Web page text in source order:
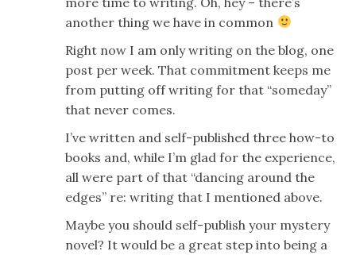
another thing we have in common
Right now I am only writing on the blog, one
post per week. That commitment keeps me
from putting off writing for that “someday”
that never comes.
I’ve written and self-published three how-to
books and, while I’m glad for the experience,
all were part of that “dancing around the
edges” re: writing that I mentioned above.
Maybe you should self-publish your mystery
novel? It would be a great step into being a